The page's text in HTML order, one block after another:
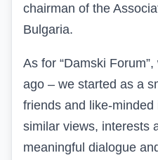
chairman of the
Bulgaria.
As for “Damski
ago – we started as a
friends and like-
similar views, interests
meaningful dialogue